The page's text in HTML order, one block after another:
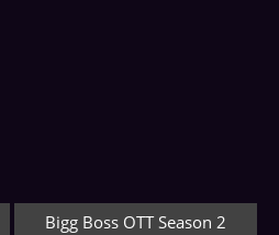
Bigg Boss OTT Season 2